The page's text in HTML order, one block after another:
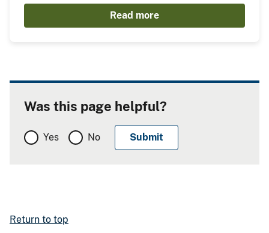
Read more
Was this page helpful?
Yes No
Return to top